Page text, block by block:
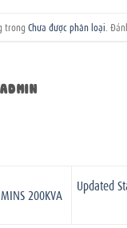
trong Chưa được phân loại .
ADMIN
200KVA
Updated